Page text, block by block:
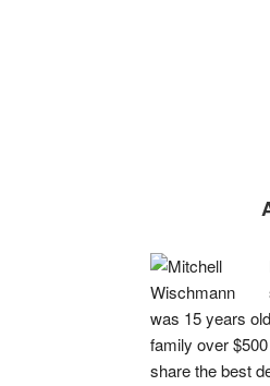
was 15 years
family over
share the best